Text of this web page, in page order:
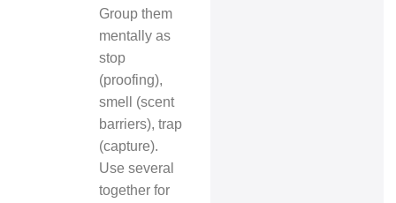
Group them
mentally as
stop
(proofing),
smell (scent
barriers), trap
(capture).
Use several
together for